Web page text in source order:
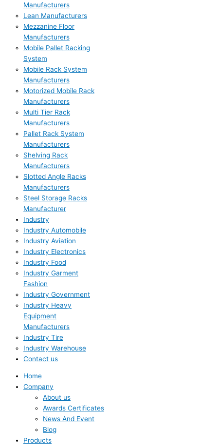
Manufacturers
Lean Manufacturers
Mezzanine Floor
Manufacturers
Mobile Pallet Racking
System
Mobile Rack System
Manufacturers
Motorized Mobile Rack
Manufacturers
Multi Tier Rack
Manufacturers
Pallet Rack System
Manufacturers
Shelving Rack
Manufacturers
Slotted Angle Racks
Manufacturers
Steel Storage Racks
Manufacturer
Industry
Industry Automobile
Industry Aviation
Industry Electronics
Industry Food
Industry Garment
Fashion
Industry Government
Industry Heavy
Equipment
Manufacturers
Industry Tire
Industry Warehouse
Contact us
Home
Company
About us
Awards Certificates
News And Event
Blog
Products